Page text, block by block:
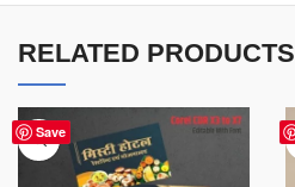
RELATED PRODUCTS
Save